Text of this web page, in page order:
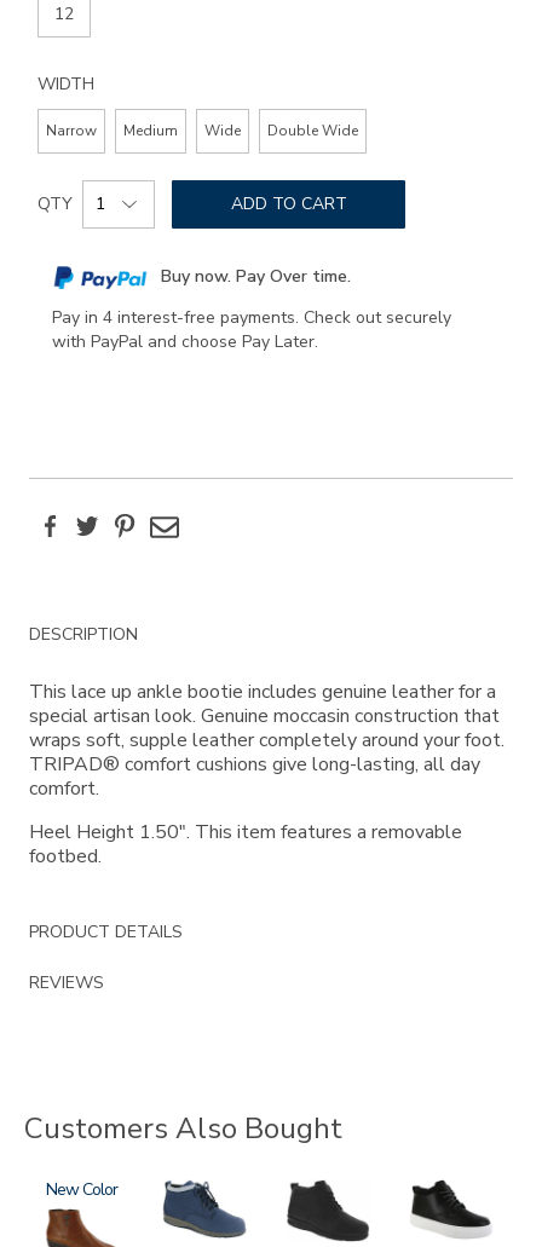
12
WIDTH
Narrow Medium Wide Double Wide
Add
to
options
Product
Actions
QTY ADD TO CART
Buy now. Pay Over time.
Pay in 4 interest-free payments. Check out securely
with PayPal and choose Pay Later.
FacebookTwitterPinterest
Email
Additional
Information
DESCRIPTION
This lace up ankle bootie includes genuine leather for a
special artisan look. Genuine moccasin construction that
wraps soft, supple leather completely around your foot.
TRIPAD® comfort cushions give long-lasting, all day
comfort.
Heel Height 1.50". This item features a removable
footbed.
PRODUCT DETAILS
REVIEWS
Customers Also Bought
3560
New 3540 2230 3790